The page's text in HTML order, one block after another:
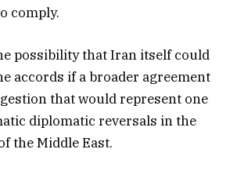
comply.
possibility that Iran itself could
accords if a broader agreement
that would represent one
diplomatic reversals in the
the Middle East.